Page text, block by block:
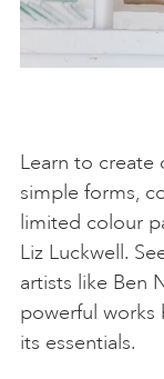
Learn to create
simple forms,
limited colour
Liz Luckwell.
artists like Ben
powerful works
its essentials.